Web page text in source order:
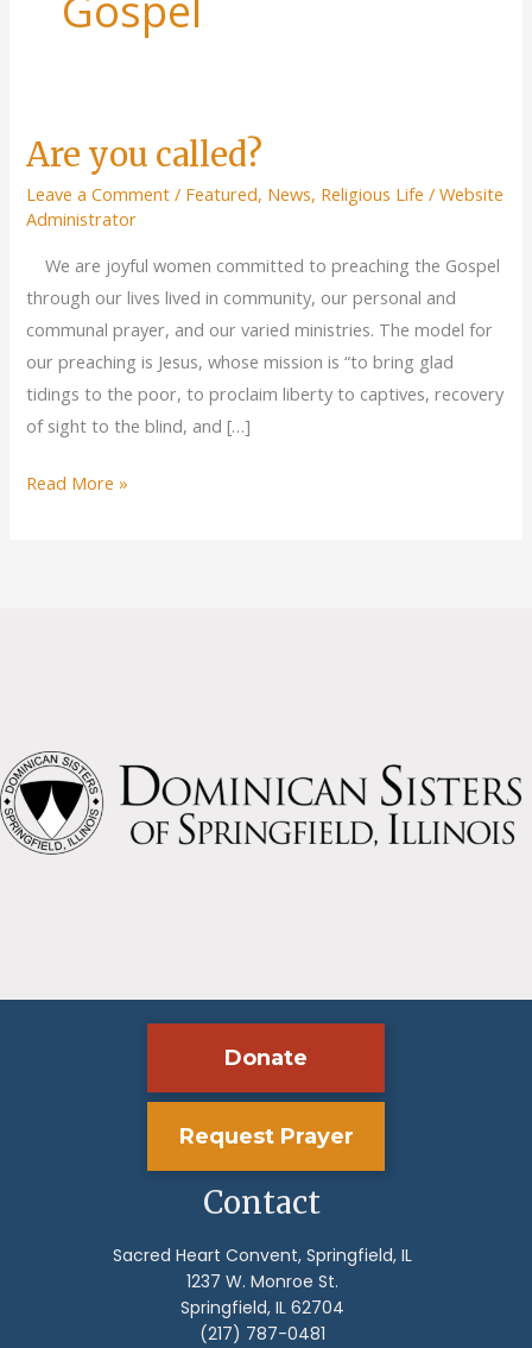
Are you called?
Leave a Comment / Featured, News, Religious Life /Website
Administrator
We are joyful women committed to preaching the Gospel
through our lives lived in community, our personal and
communal prayer, and our varied ministries. The model for
our preaching is Jesus, whose mission is “to bring glad
tidings to the poor, to proclaim liberty to captives, recovery
of sight to the blind, and […]
Are
Read More »
Donate
Request Prayer
Contact
Sacred Heart Convent, Springfield, IL
1237 W. Monroe St.
Springfield, IL 62704
(217) 787-0481